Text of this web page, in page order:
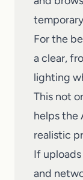
For the
a clear,
lighting
This not
helps the
realistic
If
and